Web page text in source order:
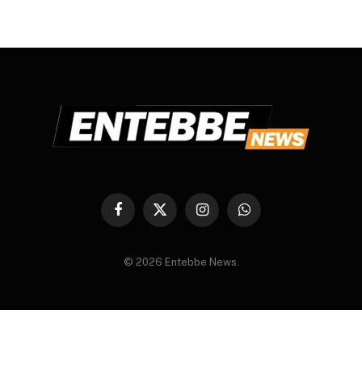
Facebook
X
InstagramWhatsApp
© 2026 Entebbe News.